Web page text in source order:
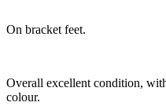
On bracket feet.
Overall excellent condition,
colour.